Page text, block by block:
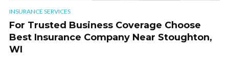
INSURANCE SERVICES
For Trusted Business Coverage Choose
Best Insurance Company Near Stoughton,
WI